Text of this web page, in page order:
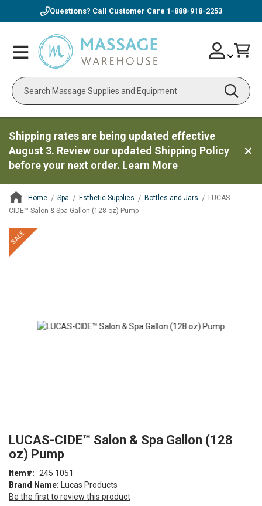
Questions? Call Customer Care 1-888-918-2253
Toggle
Nav
Search
Skip
to
Account
Shipping rates are being updated effective
August 3. Review our updated Shipping Policy
before your next order. Learn More
Home Spa Esthetic Supplies Bottles and Jars
LUCAS-
CIDE™ Salon & Spa Gallon (128 oz) Pump
ContentArea
SALE
ContentArea
Skip
to
the
to
the
of
the
images
LUCAS-CIDE™ Salon & Spa Gallon (128
oz) Pump
Brand Name:
Lucas Products
Be the first to review this product
Item 245 1051